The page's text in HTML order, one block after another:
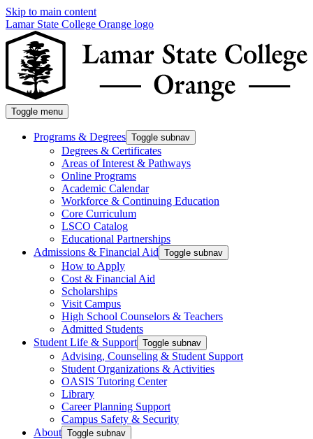
Skip to main content
Lamar State College Orange logo
Toggle menu
Programs & Degrees Toggle subnav
Degrees & Certificates
Areas of Interest & Pathways
Online Programs
Academic Calendar
Workforce & Continuing Education
Core Curriculum
LSCO Catalog
Educational Partnerships
Admissions & Financial Aid Toggle subnav
How to Apply
Cost & Financial Aid
Scholarships
Visit Campus
High School Counselors & Teachers
Admitted Students
Student Life & Support Toggle subnav
Advising, Counseling & Student Support
Student Organizations & Activities
OASIS Tutoring Center
Library
Career Planning Support
Campus Safety & Security
About Toggle subnav